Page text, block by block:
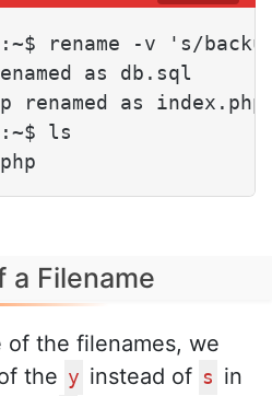
rename -v 's/
as db.sql
renamed as index.php
ls
a Filename
of the filenames, we
the y instead of s in